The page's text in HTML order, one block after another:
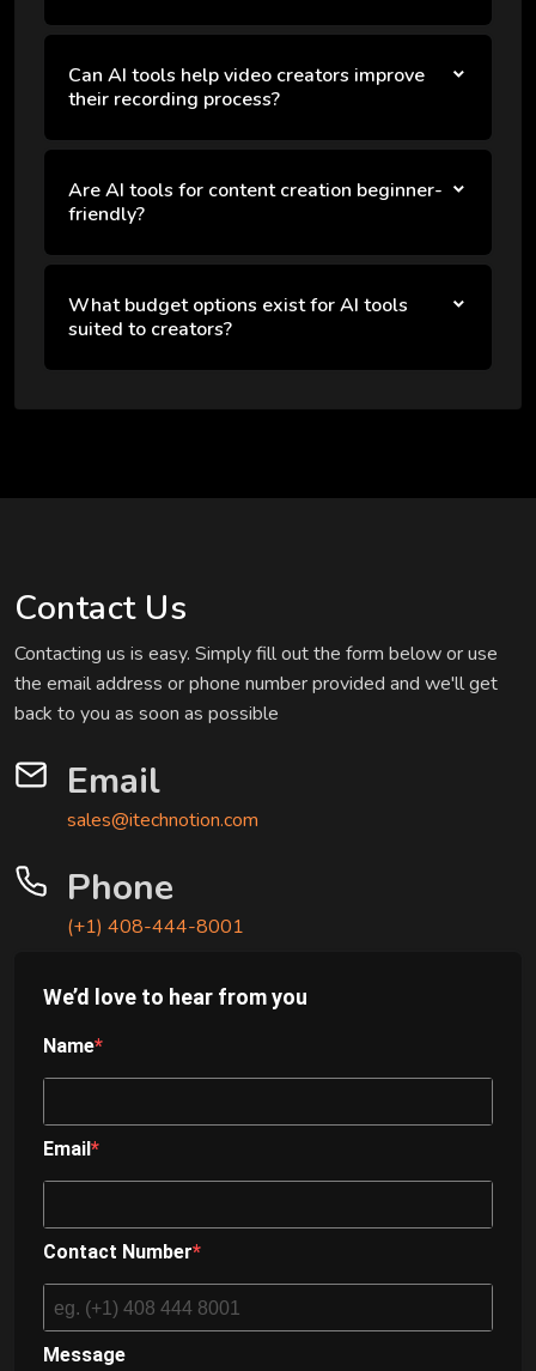
Can AI tools help video creators improve
their recording process?
Are AI tools for content creation beginner-
friendly?
What budget options exist for AI tools
suited to creators?
Contact Us
Contacting us is easy. Simply fill out the form below or use
the email address or phone number provided and we'll get
back to you as soon as possible
Email
sales@itechnotion.com
Phone
(+1) 408-444-8001
We’d love to hear from you
Name
Email
Contact Number
Message